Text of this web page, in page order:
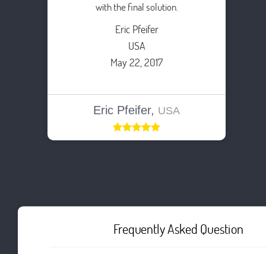
with the final solution.
Eric Pfeifer
USA
May 22, 2017
Eric Pfeifer, USA
Frequently Asked Question